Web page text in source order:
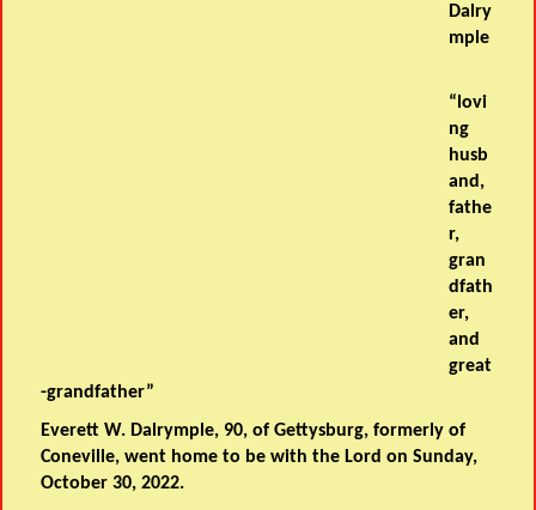
Dalry
mple
“lovi
ng
husb
and,
fathe
r,
gran
dfath
er,
and
great
-grandfather”
Everett W. Dalrymple, 90, of Gettysburg, formerly of
Coneville, went home to be with the Lord on Sunday,
October 30, 2022.